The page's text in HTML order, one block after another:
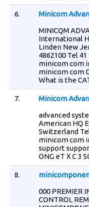
6.
Minicom
MINICQM
International
Linden New
4862100 Tel
minicom com
minicom com
What is the
7.
Minicom
advanced
American HQ
Switzerland
minicom com
support
ONG eT X C 3
8.
000 PREMIER
CONTROL